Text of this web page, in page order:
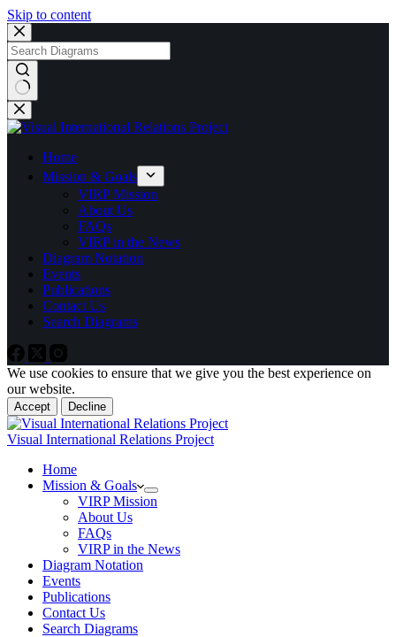
Skip to content
No
results
Home
Mission & Goals
VIRP Mission
About Us
FAQs
VIRP in the News
Diagram Notation
Events
Publications
Contact Us
Search Diagrams
We use cookies to ensure that we give you the best experience on
our website.
Accept Decline
Visual International Relations Project
Home
Mission & Goals
VIRP Mission
About Us
FAQs
VIRP in the News
Diagram Notation
Events
Publications
Contact Us
Search Diagrams